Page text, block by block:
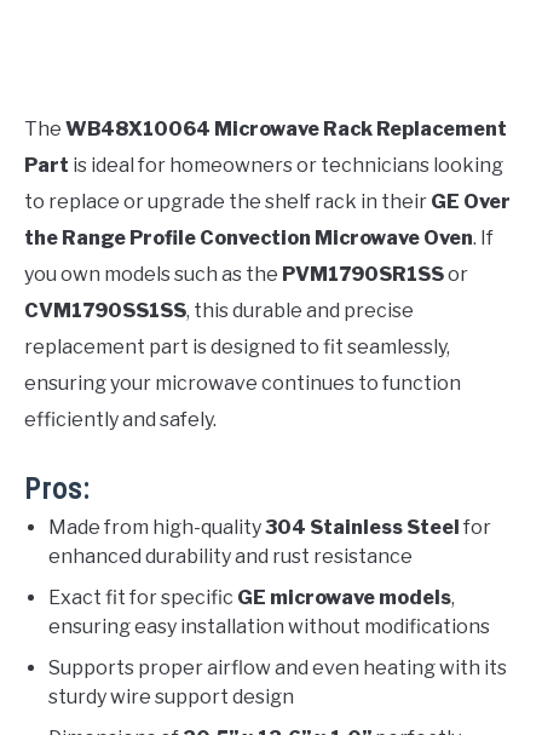
The WB48X10064 Microwave Rack Replacement
Part is ideal for homeowners or technicians looking
to replace or upgrade the shelf rack in their GE Over
the Range Profile Convection Microwave Oven. If
you own models such as the PVM1790SR1SSor
CVM1790SS1SS, this durable and precise
replacement part is designed to fit seamlessly,
ensuring your microwave continues to function
efficiently and safely.
Pros:
Made from high-quality304 Stainless Steel for
enhanced durability and rust resistance
Exact fit for specific GE microwave models,
ensuring easy installation without modifications
Supports proper airflow and even heating with its
sturdy wire support design